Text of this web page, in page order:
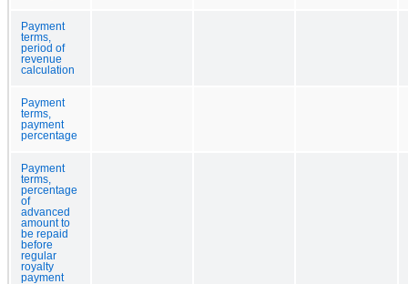
Payment
terms,
period of
revenue
calculation
Payment
terms,
payment
percentage
Payment
terms,
percentage
of
advanced
amount to
be repaid
before
regular
royalty
payment